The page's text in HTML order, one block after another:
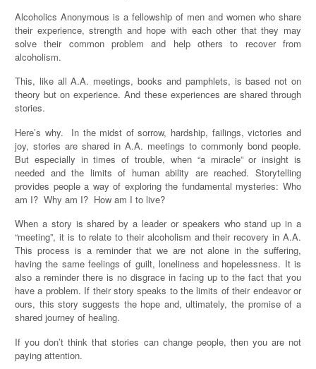
Alcoholics Anonymous is a fellowship of men and women who share
their experience, strength and hope with each other that they may
solve their common problem and help others to recover from
alcoholism.
This, like all A.A. meetings, books and pamphlets, is based not on
theory but on experience. And these experiences are shared through
stories.
Here’s why. In the midst of sorrow, hardship, failings, victories and
joy, stories are shared in A.A. meetings to commonly bond people.
But especially in times of trouble, when “a miracle” or insight is
needed and the limits of human ability are reached. Storytelling
provides people a way of exploring the fundamental mysteries: Who
am I? Why am I? How am I to live?
When a story is shared by a leader or speakers who stand up in a
“meeting”, it is to relate to their alcoholism and their recovery in A.A.
This process is a reminder that we are not alone in the suffering,
having the same feelings of guilt, loneliness and hopelessness. It is
also a reminder there is no disgrace in facing up to the fact that you
have a problem. If their story speaks to the limits of their endeavor or
ours, this story suggests the hope and, ultimately, the promise of a
shared journey of healing.
If you don’t think that stories can change people, then you are not
paying attention.